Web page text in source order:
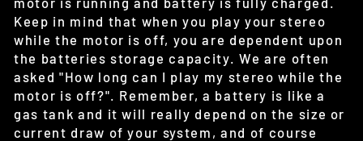
Keep in mind that when you play your stereo
while the motor is off, you are dependent upon
the batteries storage capacity. We are often
asked "How long can I play my stereo while the
motor is off?". Remember, a battery is like a
gas tank and it will really depend on the size or
current draw of your system, and of course